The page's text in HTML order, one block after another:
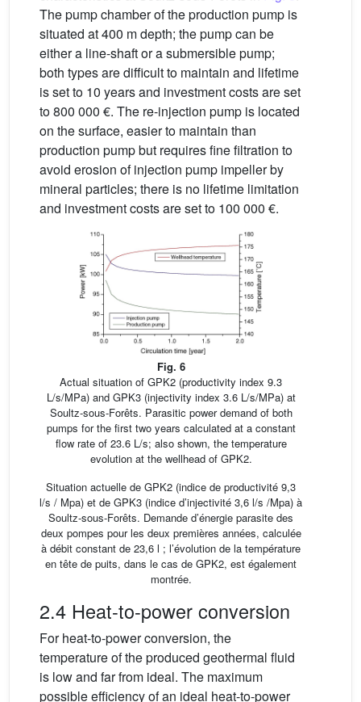
The pump chamber of the production pump is
situated at 400 m depth; the pump can be
either a line-shaft or a submersible pump;
both types are difficult to maintain and lifetime
is set to 10 years and investment costs are set
to 800 000 €. The re-injection pump is located
on the surface, easier to maintain than
production pump but requires fine filtration to
avoid erosion of injection pump impeller by
mineral particles; there is no lifetime limitation
and investment costs are set to 100 000 €.
Fig. 6
Actual situation of GPK2 (productivity index 9.3
L/s/MPa) and GPK3 (injectivity index 3.6 L/s/MPa) at
Soultz-sous-Forêts. Parasitic power demand of both
pumps for the first two years calculated at a constant
flow rate of 23.6 L/s; also shown, the temperature
evolution at the wellhead of GPK2.
Situation actuelle de GPK2 (indice de productivité 9,3
l/s / Mpa) et de GPK3 (indice d’injectivité 3,6 l/s /Mpa) à
Soultz-sous-Forêts. Demande d’énergie parasite des
deux pompes pour les deux premières années, calculée
à débit constant de 23,6 l ; l’évolution de la température
en tête de puits, dans le cas de GPK2, est également
montrée.
2.4 Heat-to-power conversion
For heat-to-power conversion, the
temperature of the produced geothermal fluid
is low and far from ideal. The maximum
possible efficiency of an ideal heat-to-power